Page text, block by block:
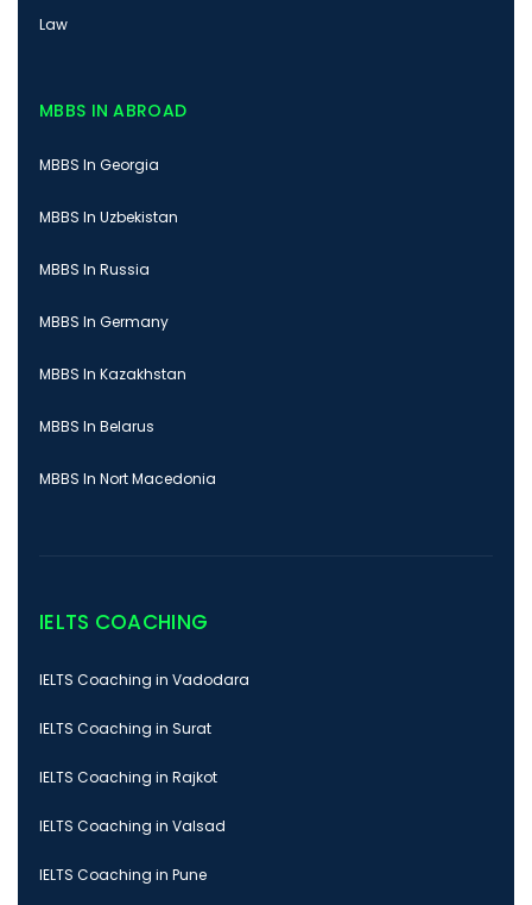
Law
MBBS IN ABROAD
MBBS In Georgia
MBBS In Uzbekistan
MBBS In Russia
MBBS In Germany
MBBS In Kazakhstan
MBBS In Belarus
MBBS In Nort Macedonia
IELTS COACHING
IELTS Coaching in Vadodara
IELTS Coaching in Surat
IELTS Coaching in Rajkot
IELTS Coaching in Valsad
IELTS Coaching in Pune